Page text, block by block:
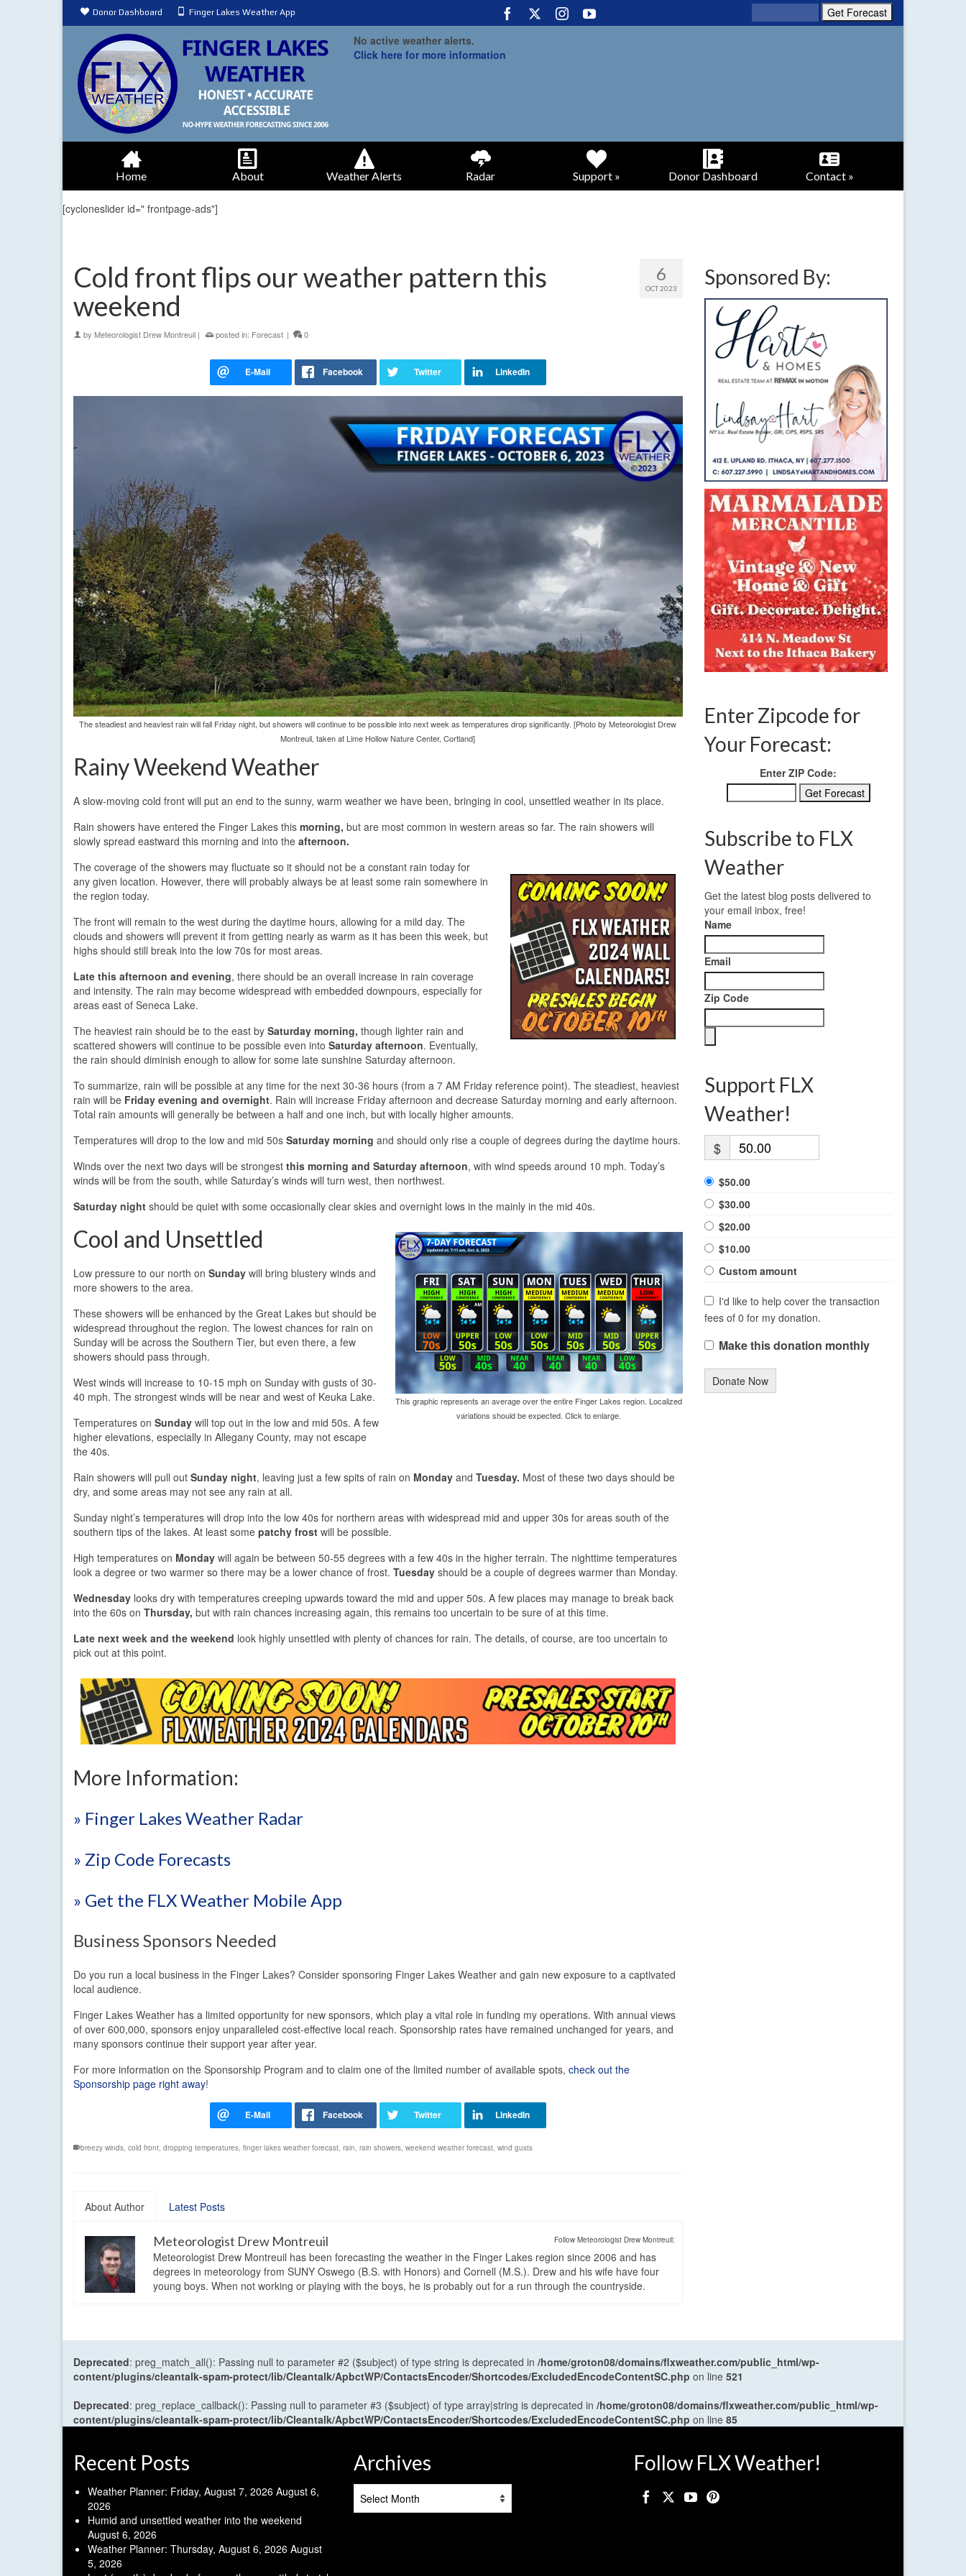
Donor Dashboard Finger Lakes Weather App
No active weather alerts.
Click here for more information
Home About Weather Alerts Radar Support » Donor Dashboard Contact »
[cycloneslider id=" frontpage-ads"]
6
OCT 2023
Cold front flips our weather pattern this
weekend
by Meteorologist Drew Montreuil | posted in: Forecast | 0
The steadiest and heaviest rain will fall Friday night, but showers will continue to be possible into next week as temperatures drop significantly. [Photo by Meteorologist Drew
Montreuil, taken at Lime Hollow Nature Center, Cortland]
Rainy Weekend Weather
A slow-moving cold front will put an end to the sunny, warm weather we have been, bringing in cool, unsettled weather in its place.
Rain showers have entered the Finger Lakes this morning, but are most common in western areas so far. The rain showers will
slowly spread eastward this morning and into the afternoon.
The coverage of the showers may fluctuate so it should not be a constant rain today for
any given location. However, there will probably always be at least some rain somewhere in
the region today.
The front will remain to the west during the daytime hours, allowing for a mild day. The
clouds and showers will prevent it from getting nearly as warm as it has been this week, but
highs should still break into the low 70s for most areas.
Late this afternoon and evening, there should be an overall increase in rain coverage
and intensity. The rain may become widespread with embedded downpours, especially for
areas east of Seneca Lake.
The heaviest rain should be to the east by Saturday morning, though lighter rain and
scattered showers will continue to be possible even into Saturday afternoon. Eventually,
the rain should diminish enough to allow for some late sunshine Saturday afternoon.
To summarize, rain will be possible at any time for the next 30-36 hours (from a 7 AM Friday reference point). The steadiest, heaviest
rain will be Friday evening and overnight. Rain will increase Friday afternoon and decrease Saturday morning and early afternoon.
Total rain amounts will generally be between a half and one inch, but with locally higher amounts.
Temperatures will drop to the low and mid 50s Saturday morning and should only rise a couple of degrees during the daytime hours.
Winds over the next two days will be strongest this morning and Saturday afternoon, with wind speeds around 10 mph. Today’s
winds will be from the south, while Saturday’s winds will turn west, then northwest.
Saturday night should be quiet with some occasionally clear skies and overnight lows in the mainly in the mid 40s.
This graphic represents an average over the entire Finger Lakes region. Localized
variations should be expected. Click to enlarge.
Cool and Unsettled
Low pressure to our north on Sunday will bring blustery winds and
more showers to the area.
These showers will be enhanced by the Great Lakes but should be
widespread throughout the region. The lowest chances for rain on
Sunday will be across the Southern Tier, but even there, a few
showers should pass through.
West winds will increase to 10-15 mph on Sunday with gusts of 30-
40 mph. The strongest winds will be near and west of Keuka Lake.
Temperatures on Sunday will top out in the low and mid 50s. A few
higher elevations, especially in Allegany County, may not escape
the 40s.
Rain showers will pull out Sunday night, leaving just a few spits of rain on Monday and Tuesday. Most of these two days should be
dry, and some areas may not see any rain at all.
Sunday night’s temperatures will drop into the low 40s for northern areas with widespread mid and upper 30s for areas south of the
southern tips of the lakes. At least some patchy frost will be possible.
High temperatures on Monday will again be between 50-55 degrees with a few 40s in the higher terrain. The nighttime temperatures
look a degree or two warmer so there may be a lower chance of frost. Tuesday should be a couple of degrees warmer than Monday.
Wednesday looks dry with temperatures creeping upwards toward the mid and upper 50s. A few places may manage to break back
into the 60s on Thursday, but with rain chances increasing again, this remains too uncertain to be sure of at this time.
Late next week and the weekend look highly unsettled with plenty of chances for rain. The details, of course, are too uncertain to
pick out at this point.
More Information:
» Finger Lakes Weather Radar
» Zip Code Forecasts
» Get the FLX Weather Mobile App
Business Sponsors Needed
Do you run a local business in the Finger Lakes? Consider sponsoring Finger Lakes Weather and gain new exposure to a captivated
local audience.
Finger Lakes Weather has a limited opportunity for new sponsors, which play a vital role in funding my operations. With annual views
of over 600,000, sponsors enjoy unparalleled cost-effective local reach. Sponsorship rates have remained unchanged for years, and
many sponsors continue their support year after year.
For more information on the Sponsorship Program and to claim one of the limited number of available spots, check out the
Sponsorship page right away!
breezy winds, cold front, dropping temperatures, finger lakes weather forecast, rain, rain showers, weekend weather forecast, wind gusts
About Author Latest Posts
Follow Meteorologist Drew Montreuil:
Meteorologist Drew Montreuil
Meteorologist Drew Montreuil has been forecasting the weather in the Finger Lakes region since 2006 and has
degrees in meteorology from SUNY Oswego (B.S. with Honors) and Cornell (M.S.). Drew and his wife have four
young boys. When not working or playing with the boys, he is probably out for a run through the countryside.
Sponsored By:
Enter Zipcode for
Your Forecast:
Enter ZIP Code:
Subscribe to FLX
Weather
Get the latest blog posts delivered to
your email inbox, free!
Name
Email
Zip Code
Support FLX
Weather!
$
$50.00
$30.00
$20.00
$10.00
Custom amount
I'd like to help cover the transaction
fees of 0 for my donation.
Make this donation monthly
Donate Now
Deprecated: preg_match_all(): Passing null to parameter #2 ($subject) of type string is deprecated in /home/groton08/domains/flxweather.com/public_html/wp-
content/plugins/cleantalk-spam-protect/lib/Cleantalk/ApbctWP/ContactsEncoder/Shortcodes/ExcludedEncodeContentSC.php on line 521
Deprecated: preg_replace_callback(): Passing null to parameter #3 ($subject) of type array|string is deprecated in /home/groton08/domains/flxweather.com/public_html/wp-
content/plugins/cleantalk-spam-protect/lib/Cleantalk/ApbctWP/ContactsEncoder/Shortcodes/ExcludedEncodeContentSC.php on line 85
Recent Posts
Weather Planner: Friday, August 7, 2026 August 6,
2026
Humid and unsettled weather into the weekend
August 6, 2026
Weather Planner: Thursday, August 6, 2026 August
5, 2026
Archives Follow FLX Weather!